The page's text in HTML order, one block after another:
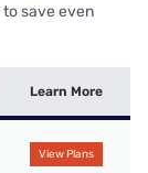
save even
Learn More
View Plans